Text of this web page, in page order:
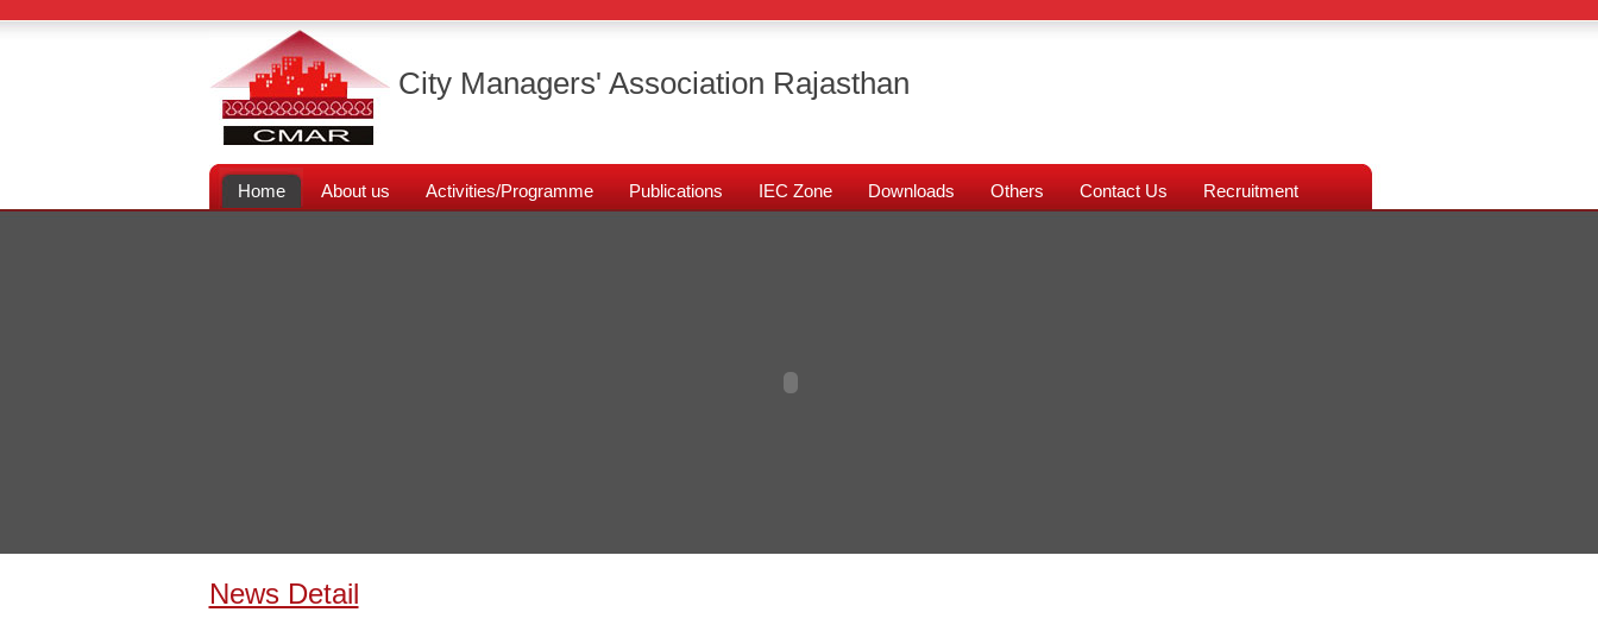
City Managers' Association Rajasthan
Home About us Activities/Programme Publications IEC Zone Downloads Others Contact Us Recruitment
News Detail